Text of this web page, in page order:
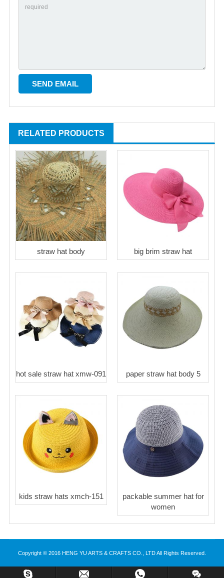
RELATED PRODUCTS
straw hat body big brim straw hat
hot sale straw hat xmw-091 paper straw hat body 5
kids straw hats xmch-151
packable summer hat for
women
Copyright © 2016 HENG YU ARTS & CRAFTS CO., LTD All Rights Reserved.